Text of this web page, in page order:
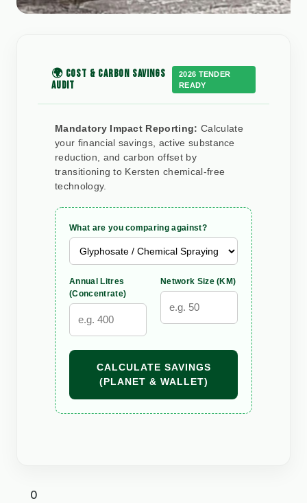
🌍 COST & CARBON SAVINGS
AUDIT
2026 TENDER
READY
Mandatory Impact Reporting: Calculate
your financial savings, active substance
reduction, and carbon offset by
transitioning to Kersten chemical-free
technology.
What are you comparing against?
Annual Litres
(Concentrate)
Network Size (KM)
CALCULATE SAVINGS
(PLANET & WALLET)
0